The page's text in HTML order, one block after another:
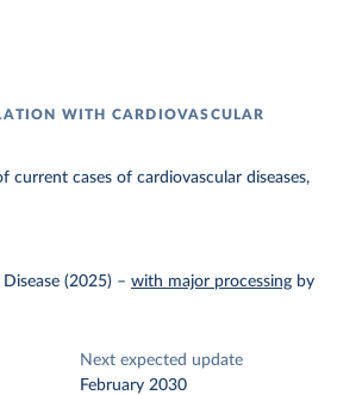
WITH CARDIOVASCULAR
current cases of cardiovascular diseases,
(2025) – with major processing by
Next expected update
February 2030